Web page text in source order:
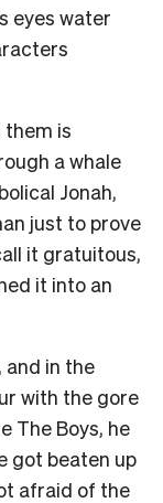
eyes water
is
a whale
Jonah,
just to prove
it gratuitous,
it into an
and in the
with the gore
The Boys, he
got beaten up
afraid of the